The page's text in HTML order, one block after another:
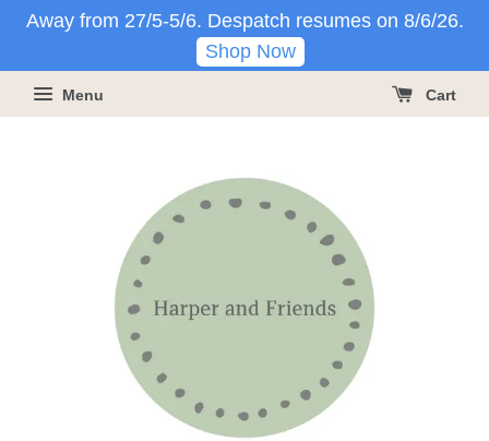
Away from 27/5-5/6. Despatch resumes on 8/6/26.
Shop Now
Menu Cart